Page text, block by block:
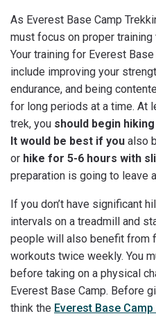
As Everest Base Camp
must focus on proper
Your training for Everest
include improving your
endurance, and being
for long periods at a time. At
trek, you should begin
It would be best if you also
or hike for 5-6 hours with
preparation is going to leave
If you don’t have significant
intervals on a treadmill and
people will also benefit from
workouts twice weekly. You
before taking on a physical
Everest Base Camp. Before
think the Everest Base